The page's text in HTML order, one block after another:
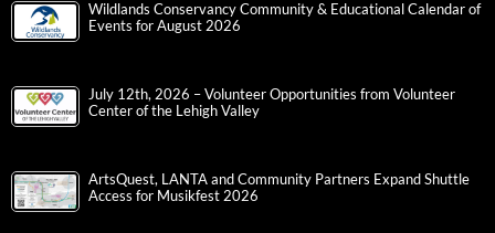
Wildlands Conservancy Community & Educational Calendar of
Events for August 2026
July 12th, 2026 – Volunteer Opportunities from Volunteer
Center of the Lehigh Valley
ArtsQuest, LANTA and Community Partners Expand Shuttle
Access for Musikfest 2026